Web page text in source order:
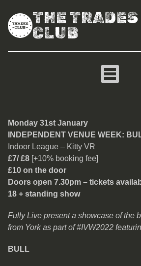
THE TRADES
CLUB
Bull
Monday 31st January
INDEPENDENT VENUE WEEK:
Indoor League – Kitty VR
£7/ £8 [+10% booking fee]
£10 on the door
Doors open 7.30pm – tickets
18 + standing show
Fully Live present a showcase of the
from York as part of #IVW2022
BULL